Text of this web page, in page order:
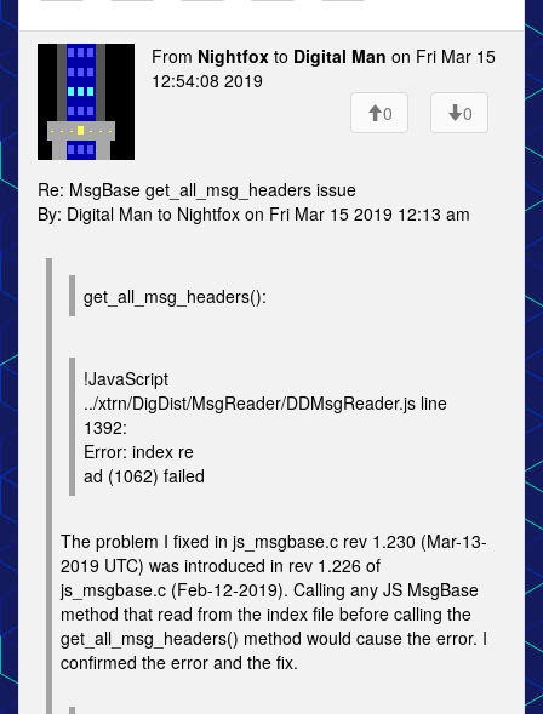
From Nightfox to Digital Man on Fri Mar 15
12:54:08 2019
0
0
Re: MsgBase get_all_msg_headers issue
By: Digital Man to Nightfox on Fri Mar 15 2019 12:13 am
get_all_msg_headers():
!JavaScript
../xtrn/DigDist/MsgReader/DDMsgReader.js line
1392:
Error: index re
ad (1062) failed
The problem I fixed in js_msgbase.c rev 1.230 (Mar-13-
2019 UTC) was introduced in rev 1.226 of
js_msgbase.c (Feb-12-2019). Calling any JS MsgBase
method that read from the index file before calling the
get_all_msg_headers() method would cause the error. I
confirmed the error and the fix.